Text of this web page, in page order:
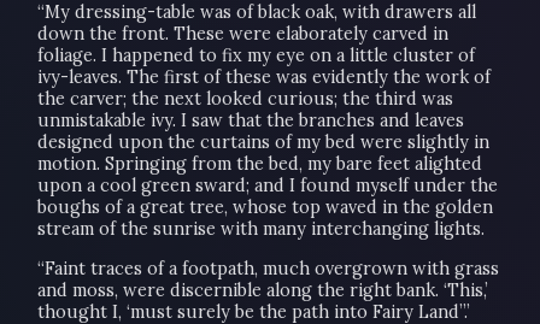
“My dressing-table was of black oak, with drawers all
down the front. These were elaborately carved in
foliage. I happened to fix my eye on a little cluster of
ivy-leaves. The first of these was evidently the work of
the carver; the next looked curious; the third was
unmistakable ivy. I saw that the branches and leaves
designed upon the curtains of my bed were slightly in
motion. Springing from the bed, my bare feet alighted
upon a cool green sward; and I found myself under the
boughs of a great tree, whose top waved in the golden
stream of the sunrise with many interchanging lights.
“Faint traces of a footpath, much overgrown with grass
and moss, were discernible along the right bank. ‘This,’
thought I, ‘must surely be the path into Fairy Land”.’